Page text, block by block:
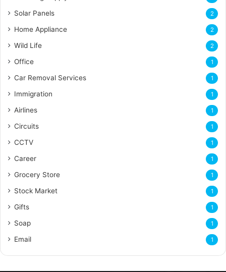
Solar Panels 2
Home Appliance 2
Wild Life 2
Office 1
Car Removal Services 1
Immigration 1
Airlines 1
Circuits 1
CCTV 1
Career 1
Grocery Store 1
Stock Market 1
Gifts 1
Soap 1
Email 1